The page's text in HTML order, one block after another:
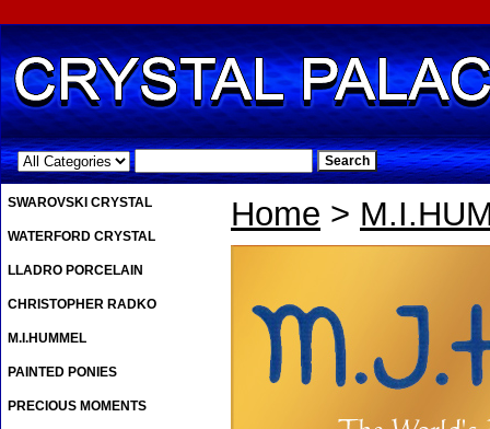
.
Home >
SWAROVSKI CRYSTAL
WATERFORD CRYSTAL
LLADRO PORCELAIN
CHRISTOPHER RADKO
M.I.HUMMEL
PAINTED PONIES
PRECIOUS MOMENTS